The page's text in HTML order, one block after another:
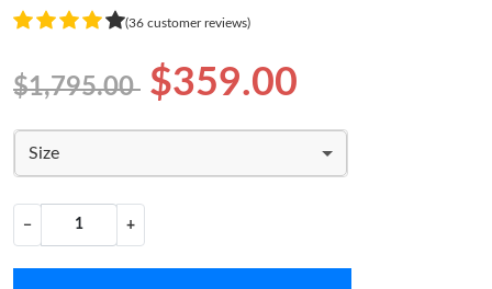
(36 customer reviews)
$1,795.00 $359.00
Size
− +